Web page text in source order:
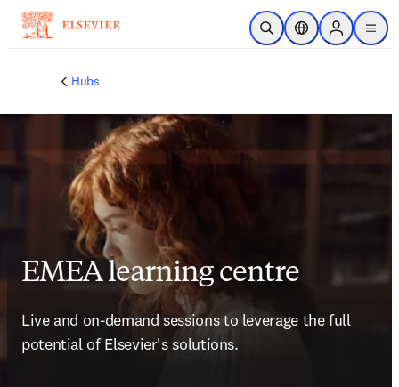
Saltar al contenido principal
Abrir búsqueda
Selector deSign in to
menu
Hubs
EMEA learning centre
Live and on-demand sessions to leverage the full
potential of Elsevier's solutions.